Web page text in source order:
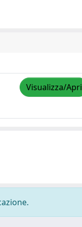
Visualizza/Apri